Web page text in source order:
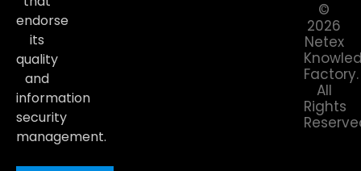
endorse
its
quality
and
information
security
management.
©
2026
Netex
Factory.
All
Rights